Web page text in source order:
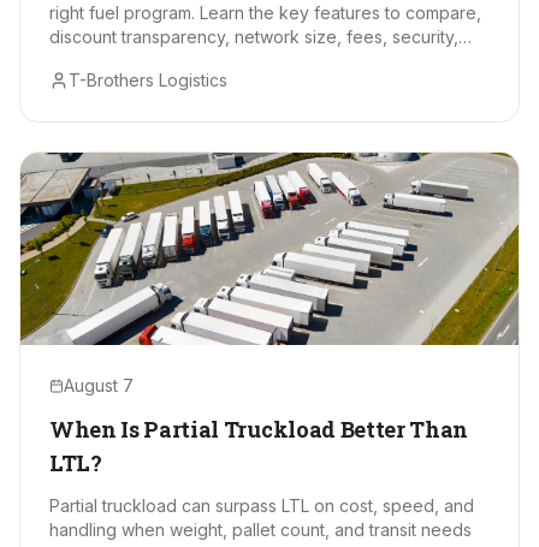
right fuel program. Learn the key features to compare,
discount transparency, network size, fees, security,
T-Brothers Logistics
August 7
When Is Partial Truckload Better Than
LTL?
Partial truckload can surpass LTL on cost, speed, and
handling when weight, pallet count, and transit needs